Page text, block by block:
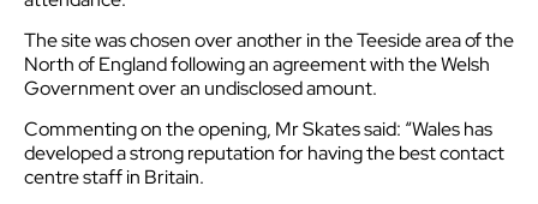
The site was chosen over another in the Teeside area of the
North of England following an agreement with the Welsh
Government over an undisclosed amount.
Commenting on the opening, Mr Skates said: “Wales has
developed a strong reputation for having the best contact
centre staff in Britain.